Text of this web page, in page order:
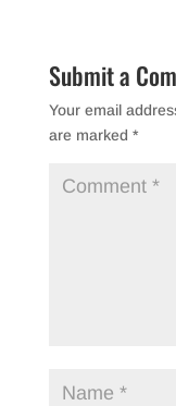
Submit a
Your email
are marked *